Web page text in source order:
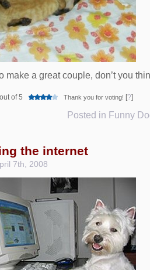
make a great couple, don’t you
of 5 Thank you for voting! [?]
Posted in Funny
the internet
7th, 2008